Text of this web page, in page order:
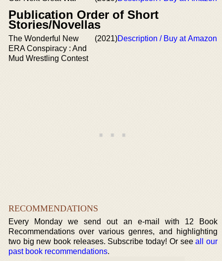
Publication Order of Short
Stories/Novellas
The Wonderful New
ERA Conspiracy : And
Mud Wrestling Contest
(2021)Description / Buy at Amazon
RECOMMENDATIONS
Every Monday we send out an e-mail with 12 Book
Recommendations over various genres, and highlighting
two big new book releases. Subscribe today! Or seeall our
past book recommendations.